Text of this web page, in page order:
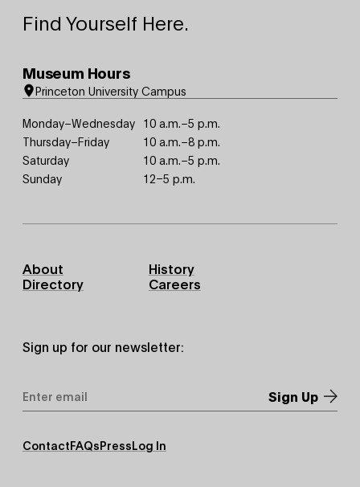
Find Yourself Here.
Museum Hours
Princeton University Campus
Monday–Wednesday 10 a.m.–5 p.m.
Thursday–Friday
10 a.m.–8 p.m.
Saturday
10 a.m.–5 p.m.
Sunday
12–5 p.m.
Footer
Primary
About
History
Directory
Careers
Sign up for our newsletter:
Address*
Footer
Secondary
ContactFAQsPressLog In